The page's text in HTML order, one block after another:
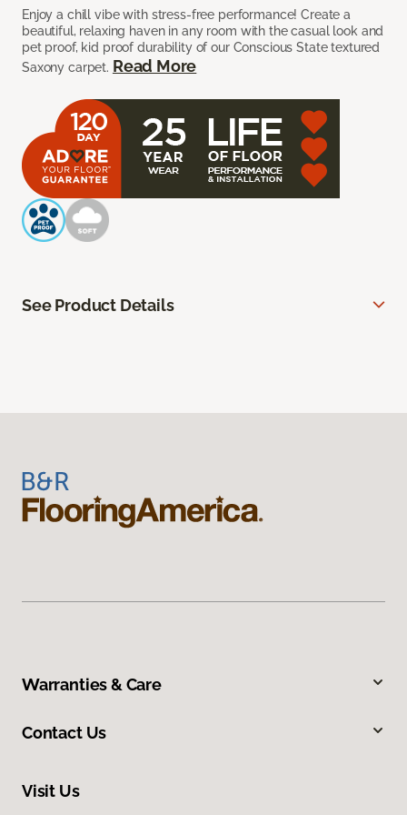
Enjoy a chill vibe with stress-free performance! Create a
beautiful, relaxing haven in any room with the casual look and
pet proof, kid proof durability of our Conscious State textured
Saxony carpet. Read More
See Product Details
Warranties & Care
Contact Us
Visit Us